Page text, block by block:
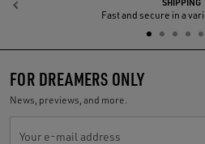
SHIPPING
Fast and secure in a
Previous
FOR DREAMERS ONLY
News, previews, and more.
Your e-mail address